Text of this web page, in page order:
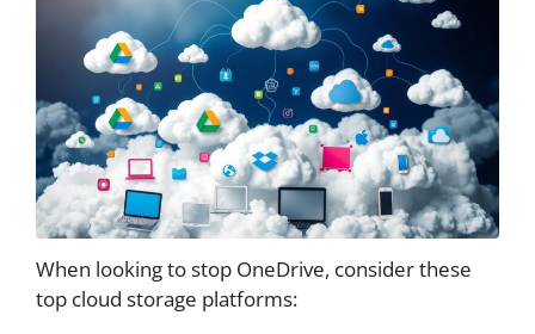
When looking to stop OneDrive, consider these
top cloud storage platforms: